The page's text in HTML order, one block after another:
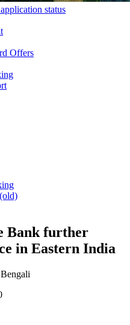
status
Offers
Bank further
in Eastern India